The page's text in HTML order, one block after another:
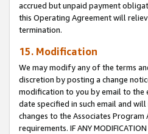
accrued but unpaid payment
this Operating Agreement will
termination.
15. Modification
We may modify any of the terms
discretion by posting a change
modification to you by email to the
date specified in such email and
changes to the Associates
requirements. IF ANY MODIFICATION